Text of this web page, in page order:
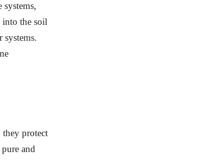
systems,
into the soil
systems.
they protect
and